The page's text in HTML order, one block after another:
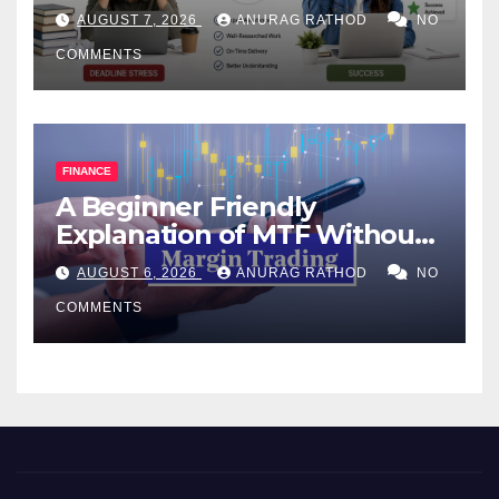
Help Works
AUGUST 7, 2026 ANURAG RATHOD NO
COMMENTS
FINANCE
A Beginner Friendly
Explanation of MTF Without
Confusing Jargon for
Smarter Decisions
AUGUST 6, 2026 ANURAG RATHOD NO
COMMENTS